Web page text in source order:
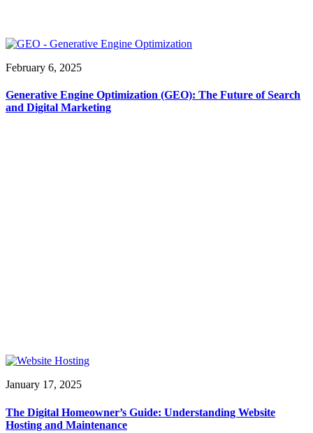
February 6, 2025
Generative Engine Optimization (GEO): The Future of Search
and Digital Marketing
January 17, 2025
The Digital Homeowner’s Guide: Understanding Website
Hosting and Maintenance